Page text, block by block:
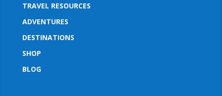
TRAVEL RESOURCES
ADVENTURES
DESTINATIONS
SHOP
BLOG